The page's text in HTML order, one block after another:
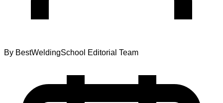
By BestWeldingSchool Editorial Team